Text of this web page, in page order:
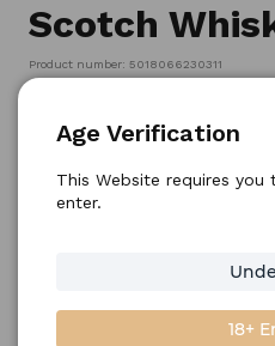
Scotch
Product number: 5018066230311
Age Verification
This Website requires
enter.
18+